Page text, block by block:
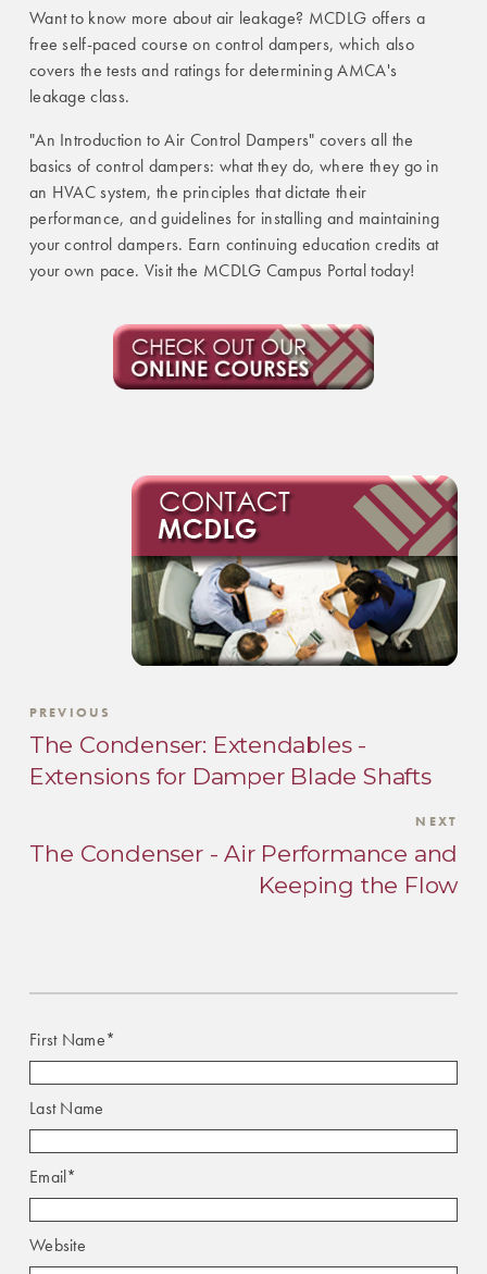
Want to know more about air leakage? MCDLG offers a
free self-paced course on control dampers, which also
covers the tests and ratings for determining AMCA's
leakage class.
"An Introduction to Air Control Dampers" covers all the
basics of control dampers: what they do, where they go in
an HVAC system, the principles that dictate their
performance, and guidelines for installing and maintaining
your control dampers. Earn continuing education credits at
your own pace. Visit the MCDLG Campus Portal today!
PREVIOUS
The Condenser: Extendables -
Extensions for Damper Blade Shafts
NEXT
The Condenser - Air Performance and
Keeping the Flow
First Name*
Last Name
Email*
Website